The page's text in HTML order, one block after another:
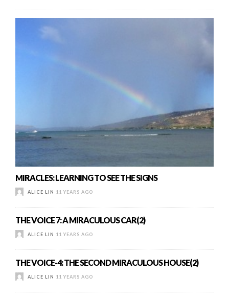
MIRACLES: LEARNING TO SEE THE SIGNS
ALICE LIN 11 YEARS AGO
THE VOICE 7: A MIRACULOUS CAR(2)
ALICE LIN 11 YEARS AGO
THE VOICE-4: THE SECOND MIRACULOUS HOUSE(2)
ALICE LIN 11 YEARS AGO